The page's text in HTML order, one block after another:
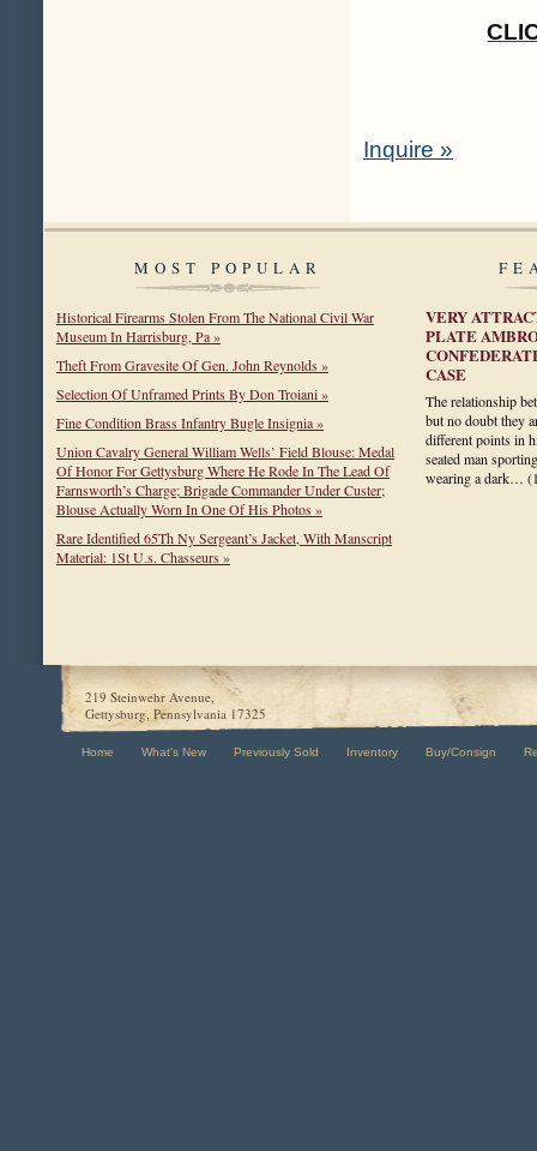
Inquire »
MOST POPULAR
Historical Firearms Stolen From The National Civil War
Museum In Harrisburg, Pa »
Theft From Gravesite Of Gen. John Reynolds »
Selection Of Unframed Prints By Don Troiani »
Fine Condition Brass Infantry Bugle Insignia »
Union Cavalry General William Wells’ Field Blouse: Medal
Of Honor For Gettysburg Where He Rode In The Lead Of
Farnsworth’s Charge; Brigade Commander Under Custer;
Blouse Actually Worn In One Of His Photos »
Rare Identified 65Th Ny Sergeant’s Jacket, With Manscript
Material: 1St U.s. Chasseurs »
VERY
PLATE
CASE
The relationship
but no doubt they
different points in
seated man
wearing a dark…
219 Steinwehr Avenue,
Gettysburg, Pennsylvania 17325
Home What's New Previously Sold Inventory Buy/Consign